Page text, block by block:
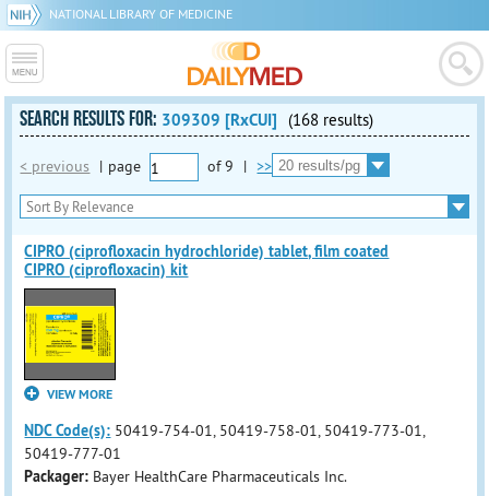
NATIONAL LIBRARY OF MEDICINE
SEARCH RESULTS FOR: 309309 [RxCUI] (168 results)
< previous | page of9 | >>
CIPRO (ciprofloxacin hydrochloride) tablet, film coated
CIPRO (ciprofloxacin) kit
VIEW MORE
NDC Code(s): 50419-754-01, 50419-758-01, 50419-773-01,
50419-777-01
Packager: Bayer HealthCare Pharmaceuticals Inc.